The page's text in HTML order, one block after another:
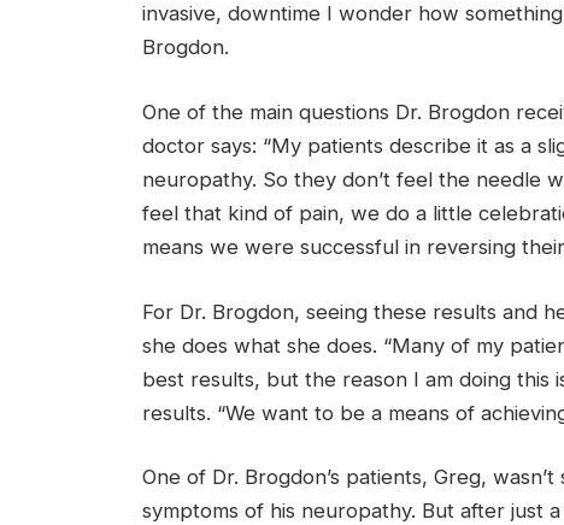
invasive, downtime I wonder how
Brogdon.
One of the main questions Dr. Brogdon
doctor says: “My patients describe it as a
neuropathy. So they don’t feel the needle
feel that kind of pain, we do a little
means we were successful in reversing
For Dr. Brogdon, seeing these results and
she does what she does. “Many of my
best results, but the reason I am doing
results. “We want to be a means of
One of Dr. Brogdon’s patients, Greg,
symptoms of his neuropathy. But after just